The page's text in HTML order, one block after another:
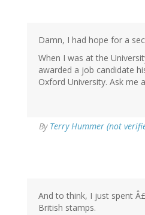
Damn, I had hope for a
When I was at the
awarded a job candidate
Oxford University. Ask me
By Terry Hummer (not
And to think, I just spent
British stamps.